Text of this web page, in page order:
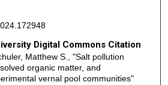
Digital Commons Citation
Matthew S., "Salt pollution
organic matter, and
vernal pool communities"